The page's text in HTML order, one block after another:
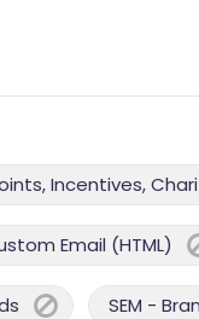
Incentives,
Email (HTML)
SEM -